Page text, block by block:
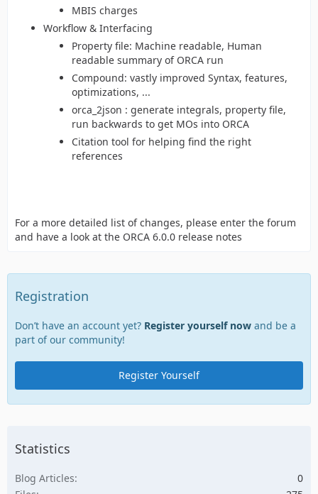
MBIS charges
Workflow & Interfacing
Property file: Machine readable, Human
readable summary of ORCA run
Compound: vastly improved Syntax, features,
optimizations, ...
orca_2json : generate integrals, property file,
run backwards to get MOs into ORCA
Citation tool for helping find the right
references
For a more detailed list of changes, please enter the forum
and have a look at the ORCA 6.0.0 release notes
Registration
Don’t have an account yet? Register yourself now and be a
part of our community!
Register Yourself
Statistics
Blog Articles
0